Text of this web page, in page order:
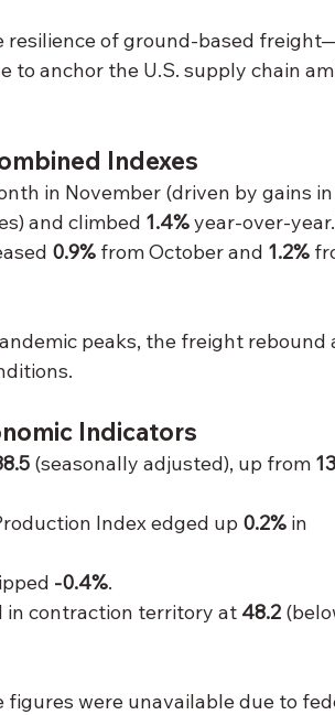
resilience of ground-based
anchor the U.S. supply chain
Indexes
in November (driven by gains
and climbed 1.4% year-over-
0.9% from October and 1.2%
peaks, the freight rebound
Indicators
(seasonally adjusted), up from
Index edged up 0.2% in
-0.4%.
in contraction territory at 48.2
figures were unavailable due to